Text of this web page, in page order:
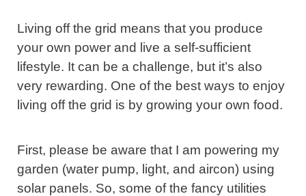
Living off the grid means that you produce
your own power and live a self-sufficient
lifestyle. It can be a challenge, but it’s also
very rewarding. One of the best ways to enjoy
living off the grid is by growing your own food.
First, please be aware that I am powering my
garden (water pump, light, and aircon) using
solar panels. So, some of the fancy utilities